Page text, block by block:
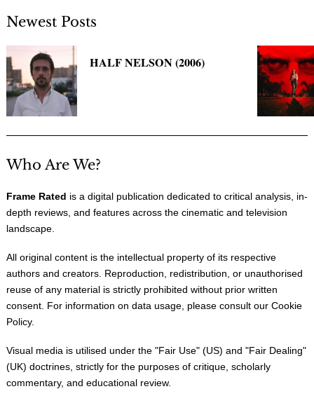
Newest Posts
HALF NELSON (2006)
Who Are We?
Frame Rated is a digital publication dedicated to critical analysis, in-
depth reviews, and features across the cinematic and television
landscape.
All original content is the intellectual property of its respective
authors and creators. Reproduction, redistribution, or unauthorised
reuse of any material is strictly prohibited without prior written
consent. For information on data usage, please consult our Cookie
Policy.
Visual media is utilised under the "Fair Use" (US) and "Fair Dealing"
(UK) doctrines, strictly for the purposes of critique, scholarly
commentary, and educational review.